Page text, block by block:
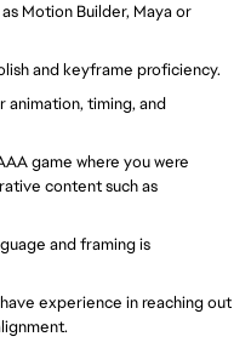
Motion Builder, Maya or
and keyframe proficiency.
animation, timing, and
game where you were
content such as
and framing is
experience in reaching out